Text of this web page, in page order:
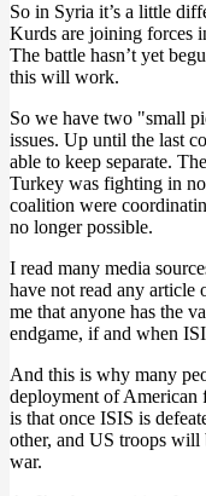
So in Syria it’s a little
Kurds are joining forces
The battle hasn’t yet
this will work.
So we have two "small
issues. Up until the last
able to keep separate.
Turkey was fighting in
coalition were
no longer possible.
I read many media
have not read any article
me that anyone has the
endgame, if and when
And this is why many
deployment of American
is that once ISIS is
other, and US troops will
war.